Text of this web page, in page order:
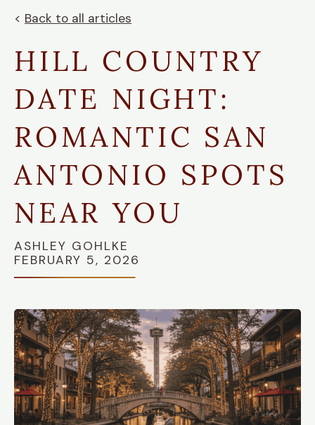
< Back to all articles
HILL COUNTRY
DATE NIGHT:
ROMANTIC SAN
ANTONIO SPOTS
NEAR YOU
ASHLEY GOHLKE
FEBRUARY 5, 2026